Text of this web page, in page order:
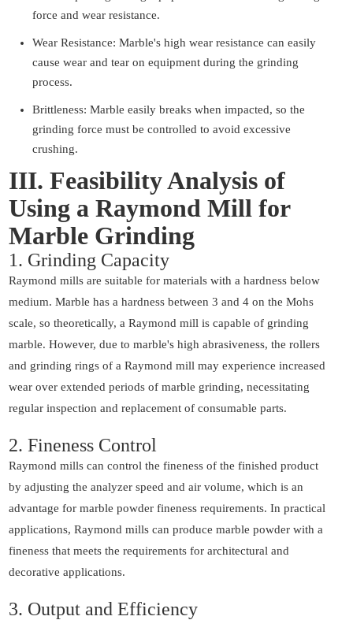
force and wear resistance.
Wear Resistance: Marble's high wear resistance can easily
cause wear and tear on equipment during the grinding
process.
Brittleness: Marble easily breaks when impacted, so the
grinding force must be controlled to avoid excessive
crushing.
III. Feasibility Analysis of
Using a Raymond Mill for
Marble Grinding
1. Grinding Capacity
Raymond mills are suitable for materials with a hardness below
medium. Marble has a hardness between 3 and 4 on the Mohs
scale, so theoretically, a Raymond mill is capable of grinding
marble. However, due to marble's high abrasiveness, the rollers
and grinding rings of a Raymond mill may experience increased
wear over extended periods of marble grinding, necessitating
regular inspection and replacement of consumable parts.
2. Fineness Control
Raymond mills can control the fineness of the finished product
by adjusting the analyzer speed and air volume, which is an
advantage for marble powder fineness requirements. In practical
applications, Raymond mills can produce marble powder with a
fineness that meets the requirements for architectural and
decorative applications.
3. Output and Efficiency